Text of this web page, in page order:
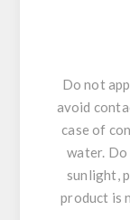
Do not
avoid
case of
water.
sunlight,
product is